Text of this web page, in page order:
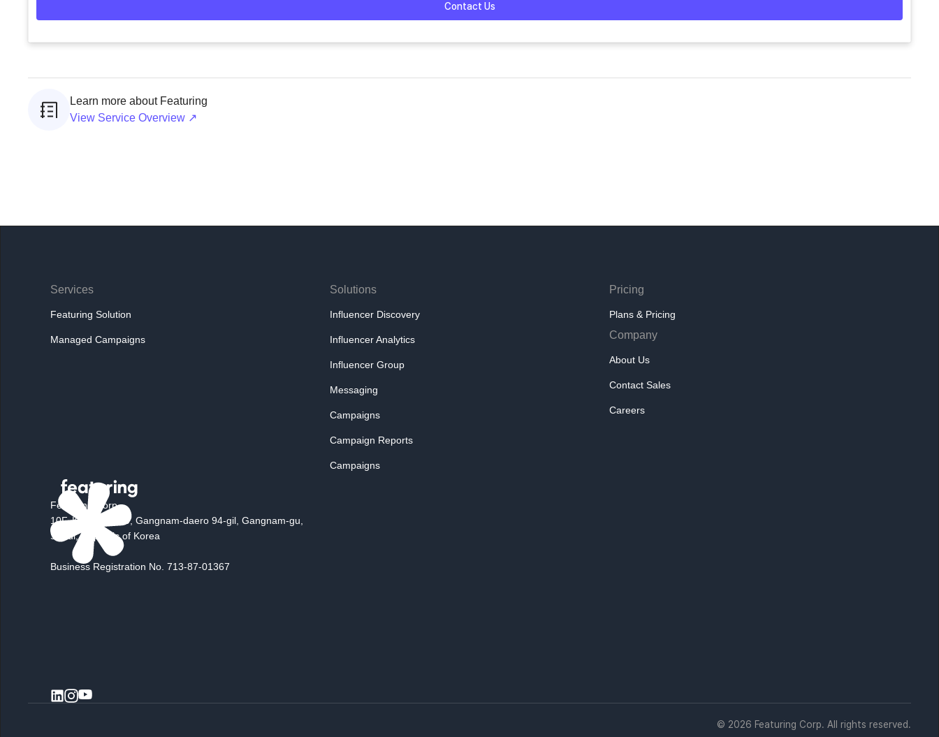
Contact Us
Learn more about Featuring
View Service Overview ↗
Featuring Corp.
10F, K Square, 10, Gangnam-daero 94-gil, Gangnam-gu,
Seoul, Republic of Korea
Business Registration No. 713-87-01367
Services
Featuring Solution
Managed Campaigns
Solutions
Influencer Discovery
Influencer Analytics
Influencer Group
Messaging
Campaigns
Campaign Reports
Campaigns
Pricing
Plans & Pricing
Company
About Us
Contact Sales
Careers
© 2026 Featuring Corp. All rights reserved.